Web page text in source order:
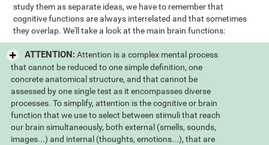
study them as separate ideas, we have to remember that
cognitive functions are always interrelated and that sometimes
they overlap. We'll take a look at the main brain functions:
ATTENTION:Attention is a complex mental process
that cannot be reduced to one simple definition, one
concrete anatomical structure, and that cannot be
assessed by one single test as it encompasses diverse
processes. To simplify, attention is the cognitive or brain
function that we use to select between stimuli that reach
our brain simultaneously, both external (smells, sounds,
images...) and internal (thoughts, emotions...), that are